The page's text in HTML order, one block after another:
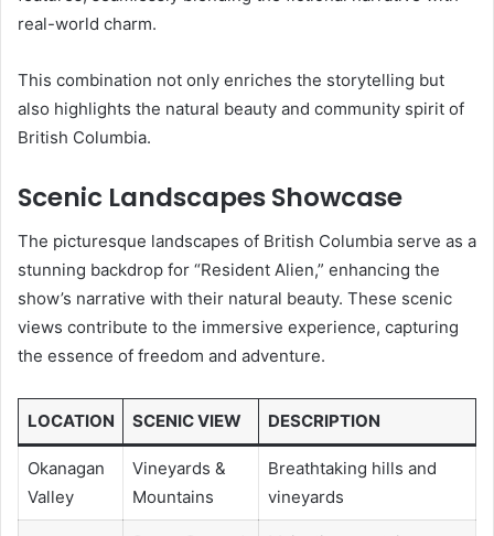
real-world charm.
This combination not only enriches the storytelling but
also highlights the natural beauty and community spirit of
British Columbia.
Scenic Landscapes Showcase
The picturesque landscapes of British Columbia serve as a
stunning backdrop for “Resident Alien,” enhancing the
show’s narrative with their natural beauty. These scenic
views contribute to the immersive experience, capturing
the essence of freedom and adventure.
LOCATION SCENIC VIEW DESCRIPTION
Okanagan
Valley
Vineyards &
Mountains
Breathtaking hills and
vineyards